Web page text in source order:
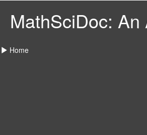
MathSciDoc: An
Home